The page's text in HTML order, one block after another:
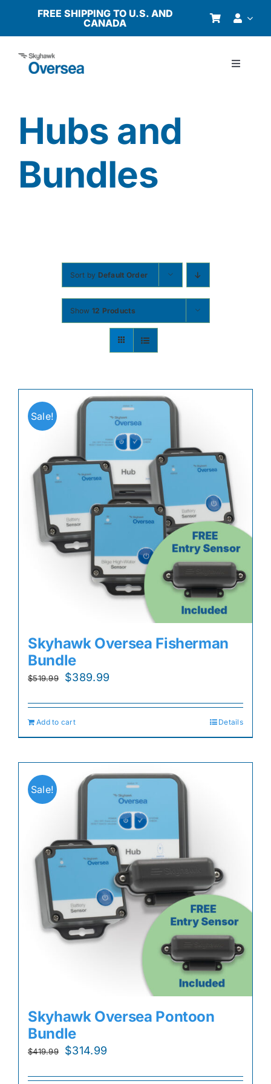
content
FREE SHIPPING TO U.S. AND
CANADA
Toggle
Why Oversea?
Who We Serve
Hubs and
Bundles
Sort by Default Order
Show 12 Products
Sale!
Skyhawk Oversea Fisherman
Bundle
$519.99
Original
was:
$519.99.
$389.99
is:
Add to cart Details
Sale!
Skyhawk Oversea Pontoon
Bundle
$419.99
Original
$314.99